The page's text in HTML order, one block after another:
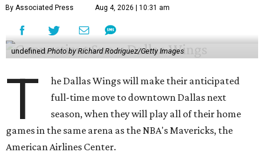
By Associated Press Aug 4, 2026 | 10:31 am
undefinedPhoto by Richard Rodriguez/Getty Images
T
he Dallas Wings will make their anticipated
full-time move to downtown Dallas next
season, when they will play all of their home
games in the same arena as the NBA's Mavericks, the
American Airlines Center.